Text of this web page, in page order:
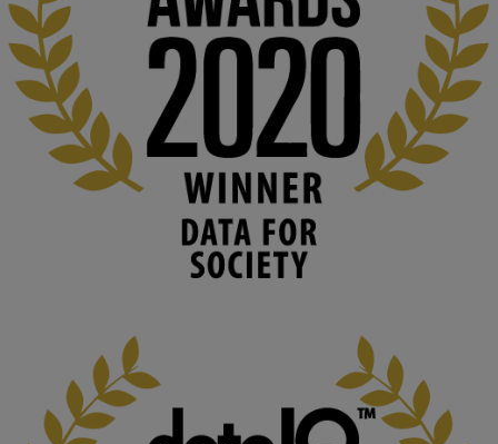
#ArtificialIntelligence #DigitalCulture #Podcast
#AI
#MediaStudies
#KMi #OpenUniversity
blog.stem.open.ac.uk
Knowledge Media Institute, The Open
University
We develop and integrate technology into
human activities to support human and
environmental needs and augment societal
capabilities to influence and respond to
changing circumstances. We believe stro...